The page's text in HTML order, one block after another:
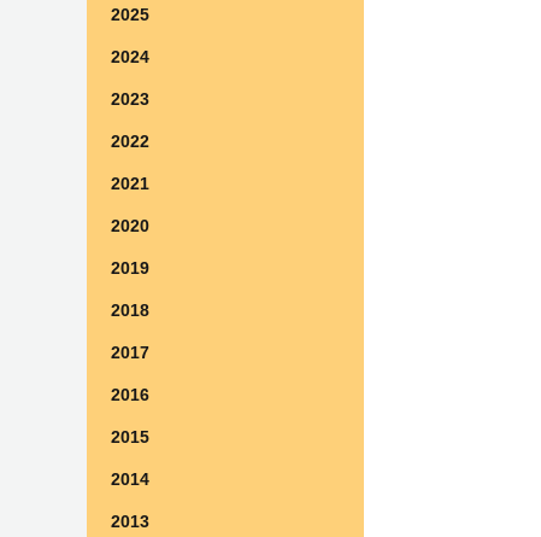
2025
2024
2023
2022
2021
2020
2019
2018
2017
2016
2015
2014
2013